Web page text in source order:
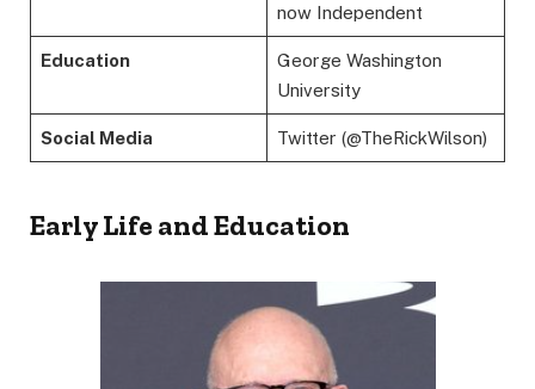
now Independent
Education
George Washington
University
Social Media Twitter (@TheRickWilson)
Early Life and Education